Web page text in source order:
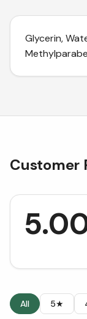
Glycerin,
Customer
All 5★